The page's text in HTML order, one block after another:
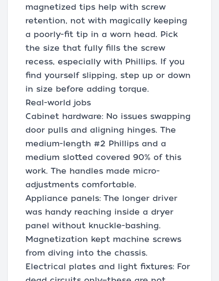
magnetized tips help with screw
retention, not with magically keeping
a poorly-fit tip in a worn head. Pick
the size that fully fills the screw
recess, especially with Phillips. If you
find yourself slipping, step up or down
in size before adding torque.
Real-world jobs
Cabinet hardware: No issues swapping
door pulls and aligning hinges. The
medium-length #2 Phillips and a
medium slotted covered 90% of this
work. The handles made micro-
adjustments comfortable.
Appliance panels: The longer driver
was handy reaching inside a dryer
panel without knuckle-bashing.
Magnetization kept machine screws
from diving into the chassis.
Electrical plates and light fixtures: For